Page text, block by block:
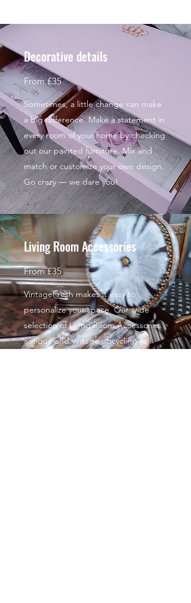
Decorative details
From £35
Sometimes, a little change can make
a big difference. Make a statement in
every room of your home by checking
out our painted furniture. Mix and
match or customize your own design.
Go crazy — we dare you!
Living Room Accessories
From £35
VintageFresh makes it easy to
personalize your space. Our wide
selection of Living Room Accessories
antique and vintage upcycling will